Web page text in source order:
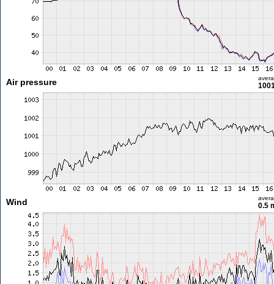
Air pressure
Wind 0.5